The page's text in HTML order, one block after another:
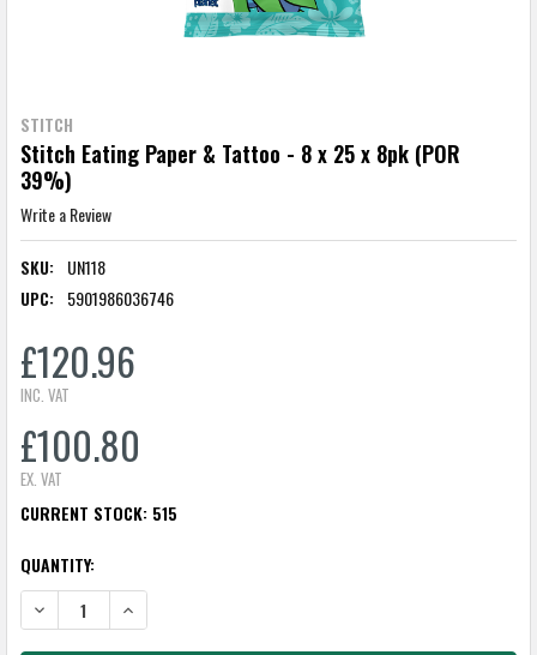
STITCH
Stitch Eating Paper & Tattoo - 8 x 25 x 8pk (POR
39%)
Write a Review
SKU:
UN118
UPC:
5901986036746
£120.96
INC. VAT
£100.80
EX. VAT
CURRENT STOCK: 515
QUANTITY:
DECREASE QUANTITY:INCREASE QUANTITY: